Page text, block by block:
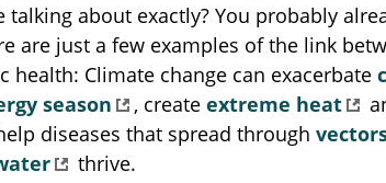
about exactly? You probably
are just a few examples of the link
health: Climate change can exacerbate
season , create extreme heat
diseases that spread through
thrive.